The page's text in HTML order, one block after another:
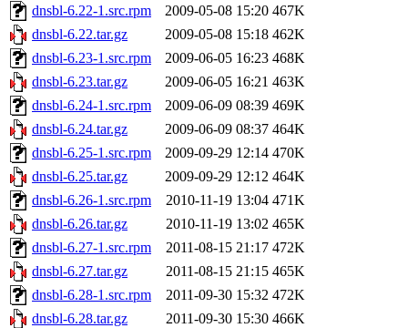
dnsbl-6.22-1.src.rpm
2009-05-08 15:20 467K
dnsbl-6.22.tar.gz
2009-05-08 15:18 462K
dnsbl-6.23-1.src.rpm
2009-06-05 16:23 468K
dnsbl-6.23.tar.gz
2009-06-05 16:21 463K
dnsbl-6.24-1.src.rpm
2009-06-09 08:39 469K
dnsbl-6.24.tar.gz
2009-06-09 08:37 464K
dnsbl-6.25-1.src.rpm
2009-09-29 12:14 470K
dnsbl-6.25.tar.gz
2009-09-29 12:12 464K
dnsbl-6.26-1.src.rpm
2010-11-19 13:04 471K
dnsbl-6.26.tar.gz
2010-11-19 13:02 465K
dnsbl-6.27-1.src.rpm
2011-08-15 21:17 472K
dnsbl-6.27.tar.gz
2011-08-15 21:15 465K
dnsbl-6.28-1.src.rpm
2011-09-30 15:32 472K
dnsbl-6.28.tar.gz
2011-09-30 15:30 466K